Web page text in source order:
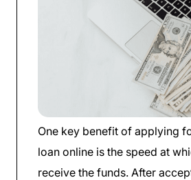
One key benefit of applying
loan online is the speed at
receive the funds. After